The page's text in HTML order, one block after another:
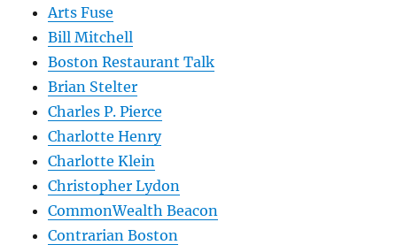
Arts Fuse
Bill Mitchell
Boston Restaurant Talk
Brian Stelter
Charles P. Pierce
Charlotte Henry
Charlotte Klein
Christopher Lydon
CommonWealth Beacon
Contrarian Boston